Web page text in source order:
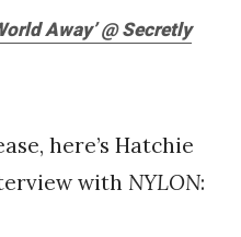
Away’ @ Secretly
here’s Hatchie
with NYLON: